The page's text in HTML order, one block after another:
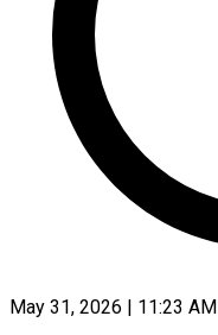
May 31, 2026 | 11:23 AM